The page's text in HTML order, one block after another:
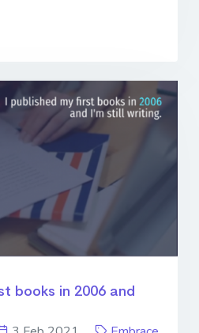
books in 2006 and